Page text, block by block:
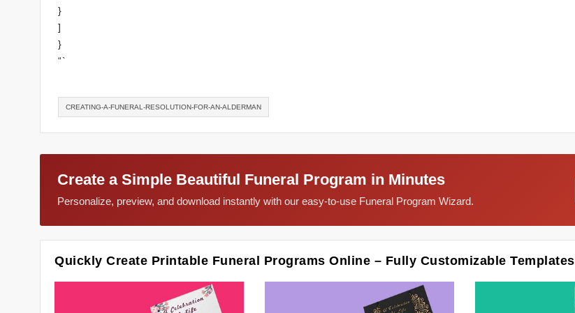
}
]
}
“`
CREATING-A-FUNERAL-RESOLUTION-FOR-AN-ALDERMAN
Create a Simple Beautiful Funeral Program in Minutes
Personalize, preview, and download instantly with our easy-to-use Funeral Program Wizard.
Quickly Create Printable Funeral Programs Online – Fully Customizable Templates